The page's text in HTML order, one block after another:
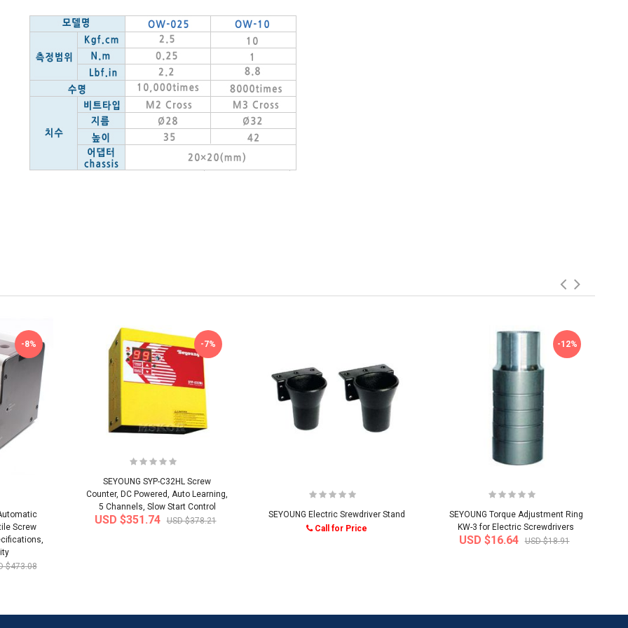
-8%
Screw
$473.08
-7%
SEYOUNG SYP-C32HL Screw
Counter, DC Powered, Auto Learning,
5 Channels, Slow Start Control
USD $351.74 USD $378.21
SEYOUNG Electric Srewdriver Stand
Call for Price
-12%
SEYOUNG Torque Adjustment Ring
KW-3 for Electric Screwdrivers
USD $16.64 USD $18.91